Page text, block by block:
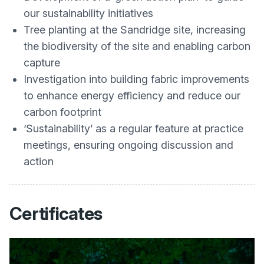
our sustainability initiatives
Tree planting at the Sandridge site, increasing
the biodiversity of the site and enabling carbon
capture
Investigation into building fabric improvements
to enhance energy efficiency and reduce our
carbon footprint
‘Sustainability’ as a regular feature at practice
meetings, ensuring ongoing discussion and
action
Certificates